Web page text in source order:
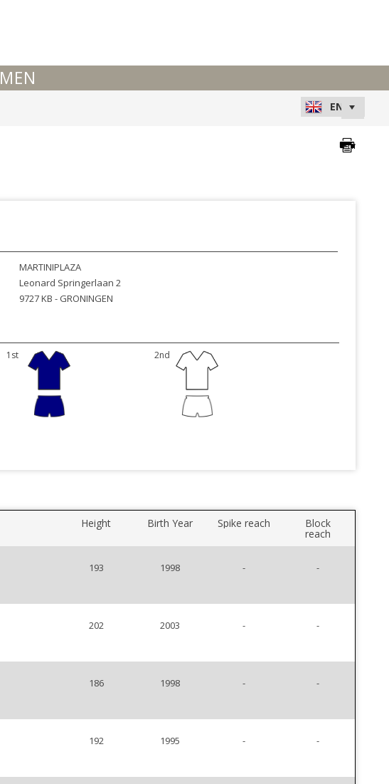
MARTINIPLAZA
Leonard Springerlaan 2
9727 KB - GRONINGEN
1st 2nd
Height Birth Year Spike reach Block
reach
193 1998 - -
202 2003 - -
186 1998 - -
192 1995 - -